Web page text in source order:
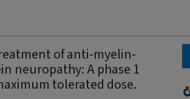
of anti-myelin-
neuropathy: A phase 1
tolerated dose.